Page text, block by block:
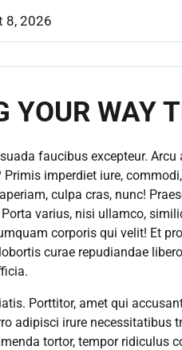
8, 2026
YOUR WAY
faucibus excepteur.
Primis imperdiet iure,
culpa cras, nunc!
varius, nisi ullamco,
corporis qui velit! Et
curae repudiandae
Porttitor, amet qui
adipisci irure necessitatibus
tortor, tempor ridiculus